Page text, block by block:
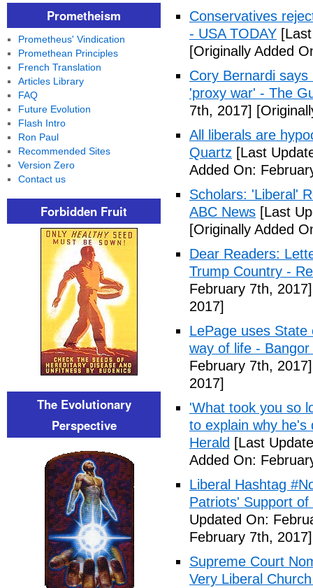
Conservatives
- USA TODAY
[Originally Added
Cory Bernardi
'proxy war' - The
7th, 2017]
All liberals are
Quartz [Last
Added On:
Scholars: 'Liberal'
ABC News [Last
[Originally Added
Dear Readers:
Trump Country -
February 7th, 2017]
2017]
LePage uses
way of life - Bangor
February 7th, 2017]
2017]
'What took you so
to explain why he's
Herald [Last
Added On:
Liberal Hashtag
Patriots' Support
Updated On:
February 7th, 2017]
Supreme Court
Very Liberal
Prometheism
Prometheus' Vindication
Promethean Principles
French Translation
Articles Library
FAQ
Future Evolution
Flash Intro
Ron Paul
Recommended Sites
Version Zero
Contact us
Forbidden Fruit
The Evolutionary
Perspective